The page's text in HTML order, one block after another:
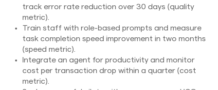
track error rate reduction over 30 days (quality
metric).
Train staff with role-based prompts and measure
task completion speed improvement in two months
(speed metric).
Integrate an agent for productivity and monitor
cost per transaction drop within a quarter (cost
metric).